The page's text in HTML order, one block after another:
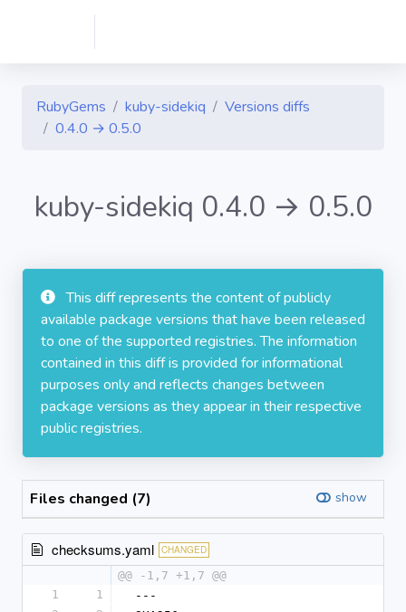
RubyGems kuby-sidekiq
Versions diffs
0.4.0 → 0.5.0
kuby-sidekiq 0.4.0 → 0.5.0
This diff represents the content of publicly
available package versions that have been released
to one of the supported registries. The information
contained in this diff is provided for informational
purposes only and reflects changes between
package versions as they appear in their respective
public registries.
Files changed (7) show
checksums.yaml CHANGED
@@ -1,7 +1,7 @@
1
1
---